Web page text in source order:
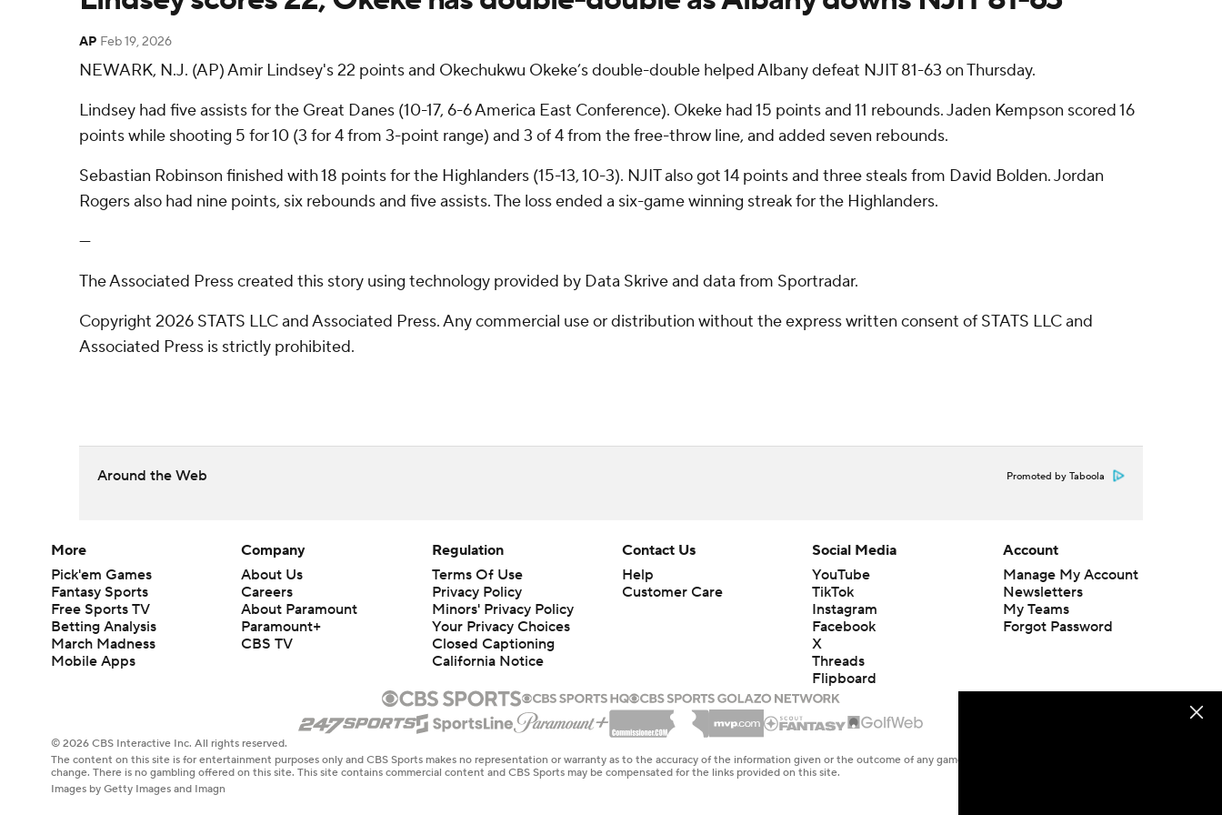
AP Feb 19, 2026
NEWARK, N.J. (AP) Amir Lindsey's 22 points and Okechukwu Okeke’s double-double helped Albany defeat NJIT 81-63 on Thursday.
Lindsey had five assists for the Great Danes (10-17, 6-6 America East Conference). Okeke had 15 points and 11 rebounds. Jaden Kempson scored 16
points while shooting 5 for 10 (3 for 4 from 3-point range) and 3 of 4 from the free-throw line, and added seven rebounds.
Sebastian Robinson finished with 18 points for the Highlanders (15-13, 10-3). NJIT also got 14 points and three steals from David Bolden. Jordan
Rogers also had nine points, six rebounds and five assists. The loss ended a six-game winning streak for the Highlanders.
---
The Associated Press created this story using technology provided by Data Skrive and data from Sportradar.
Copyright 2026 STATS LLC and Associated Press. Any commercial use or distribution without the express written consent of STATS LLC and
Associated Press is strictly prohibited.
Around the Web Promoted by Taboola
More
Pick'em Games
Fantasy Sports
Free Sports TV
Betting Analysis
March Madness
Mobile Apps
Company
About Us
Careers
About Paramount
Paramount+
CBS TV
Regulation
Terms Of Use
Privacy Policy
Minors' Privacy Policy
Your Privacy Choices
Closed Captioning
California Notice
Contact Us
Help
Customer Care
Social Media
YouTube
TikTok
Instagram
Facebook
X
Threads
Flipboard
Account
Manage My Account
Newsletters
My Teams
Forgot Password
© 2026 CBS Interactive Inc. All rights reserved.
The content on this site is for entertainment purposes only and CBS Sports makes no representation or warranty as to the accuracy of the information given or the outcome of any game or event. Odds and lines subject to
change. There is no gambling offered on this site. This site contains commercial content and CBS Sports may be compensated for the links provided on this site.
Images by Getty Images and Imagn